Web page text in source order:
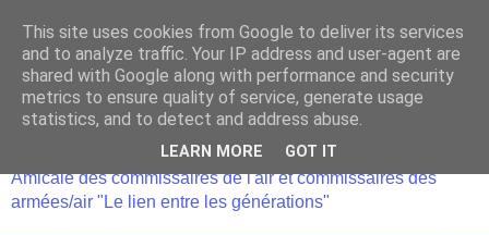
Amicale des commissaires de l'air et commissaires des
armées/air "Le lien entre les générations"
This site uses cookies from Google to deliver its services
and to analyze traffic. Your IP address and user-agent are
shared with Google along with performance and security
metrics to ensure quality of service, generate usage
statistics, and to detect and address abuse.
LEARN MORE GOT IT